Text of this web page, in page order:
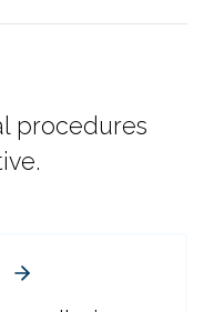
procedures